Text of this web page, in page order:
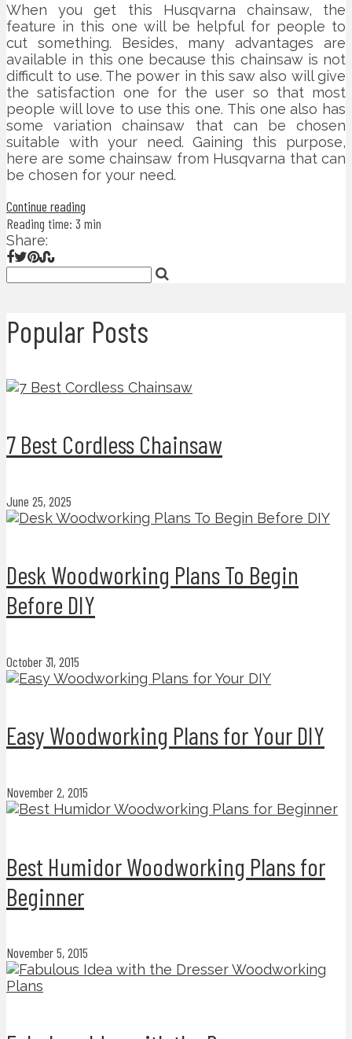
When you get this Husqvarna chainsaw, the
feature in this one will be helpful for people to
cut something. Besides, many advantages are
available in this one because this chainsaw is not
difficult to use. The power in this saw also will give
the satisfaction one for the user so that most
people will love to use this one. This one also has
some variation chainsaw that can be chosen
suitable with your need. Gaining this purpose,
here are some chainsaw from Husqvarna that can
be chosen for your need.
Continue reading
Reading time: 3 min
Share:
Popular Posts
7 Best Cordless Chainsaw
June 25, 2025
Desk Woodworking Plans To Begin
Before DIY
October 31, 2015
Easy Woodworking Plans for Your DIY
November 2, 2015
Best Humidor Woodworking Plans for
Beginner
November 5, 2015